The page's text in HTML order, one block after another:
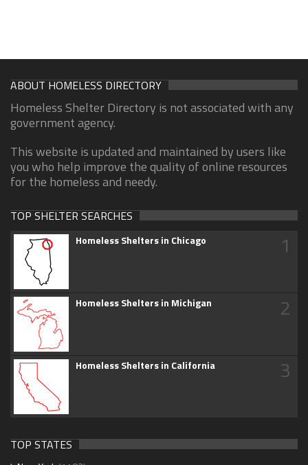
ABOUT HOMELESS DIRECTORY
Homeless Shelter Directory is not associated with any
government agency.
This website is updated and maintained by users like
you who help improve the quality of online resources
for the homeless and needy.
TOP SHELTER SEARCHES
Homeless Shelters in Chicago 1
Homeless Shelters in Michigan 2
Homeless Shelters in California 3
TOP STATES